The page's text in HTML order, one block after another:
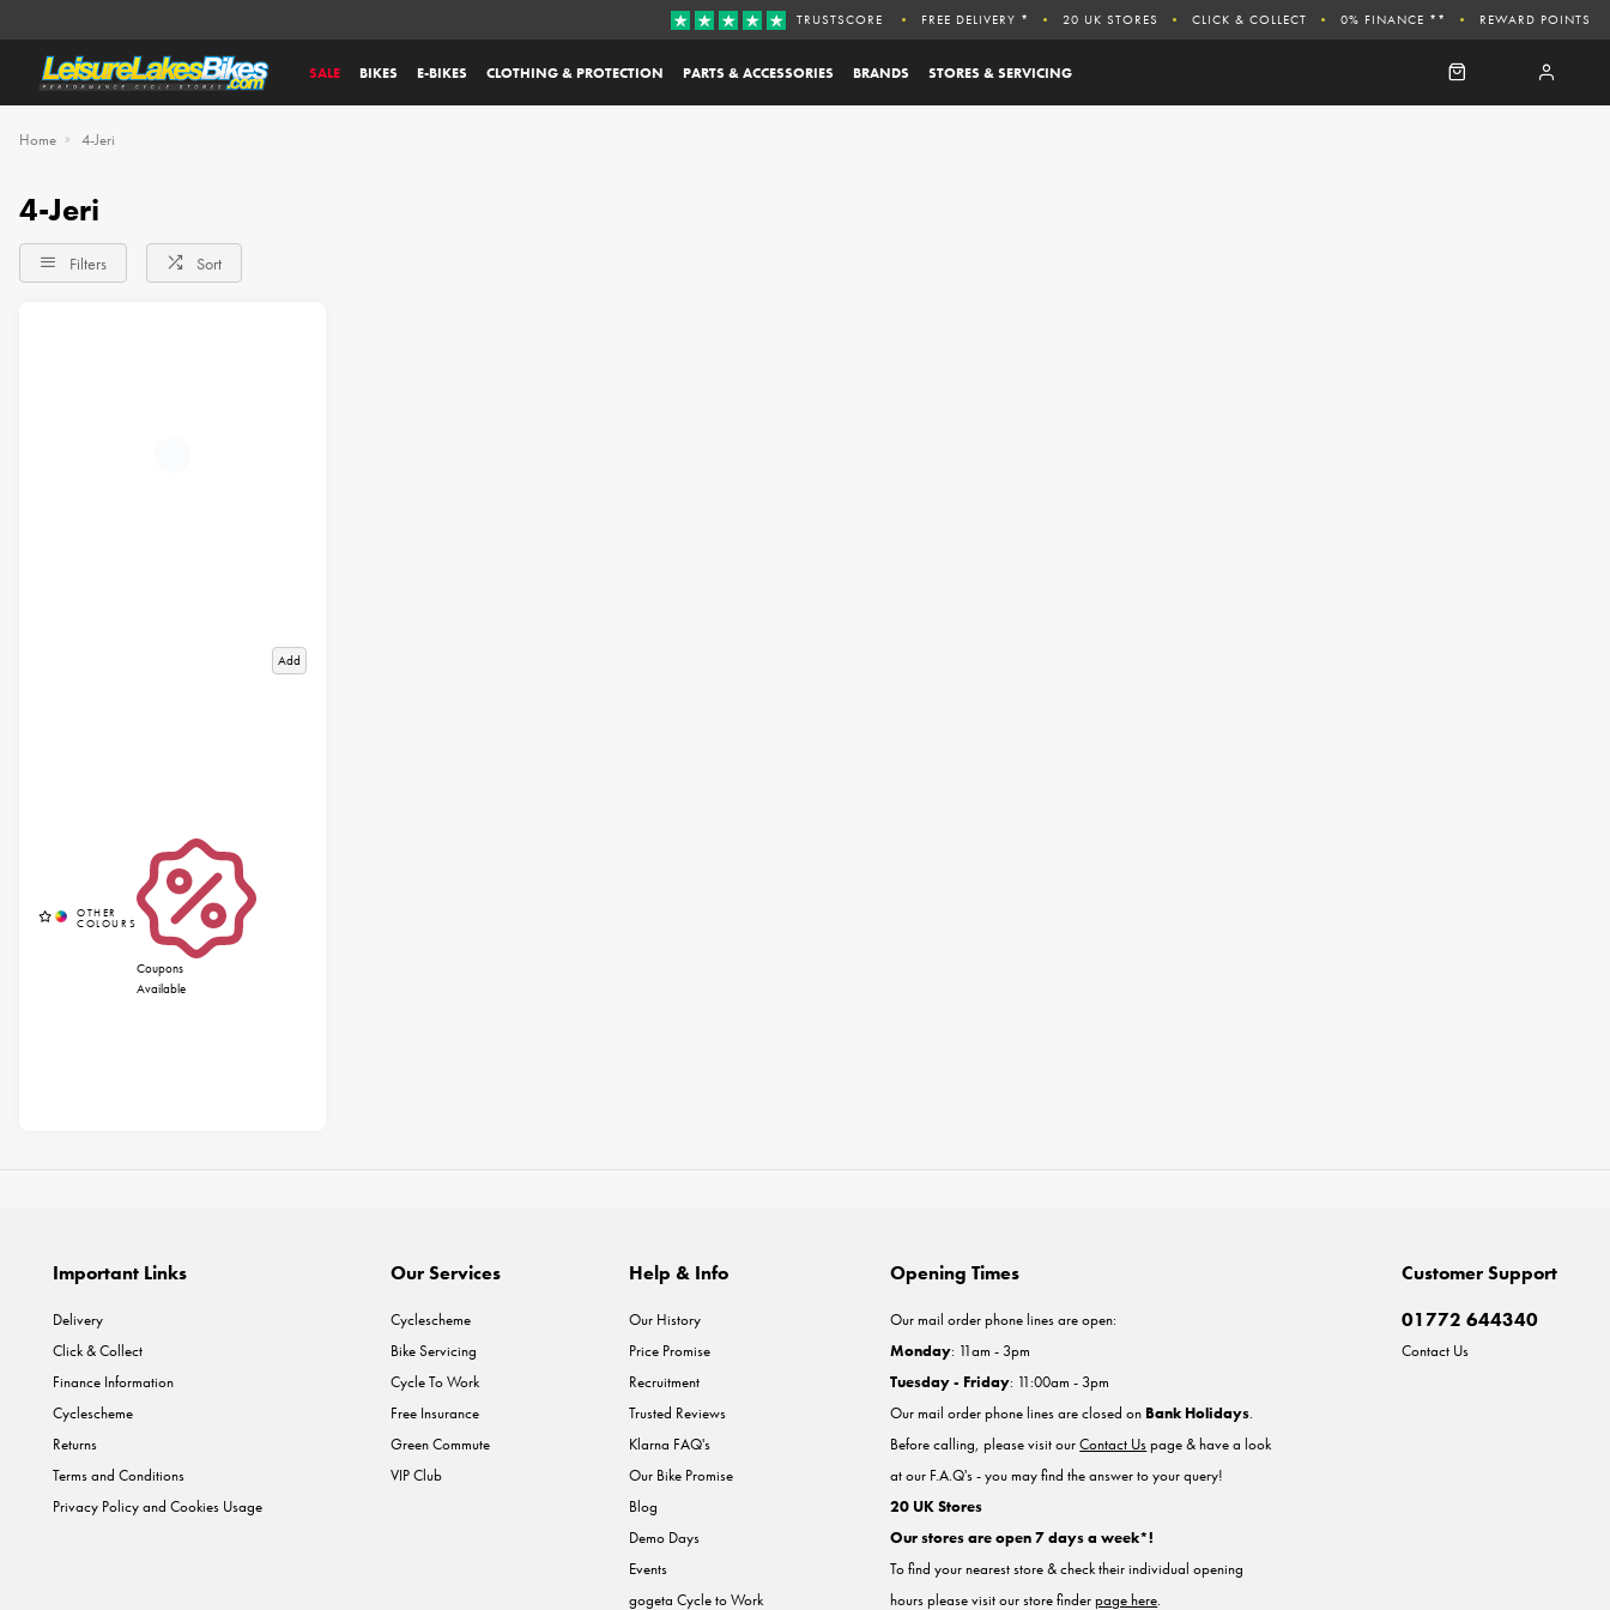
SALE BIKES E-BIKES CLOTHING & PROTECTION PARTS & ACCESSORIES BRANDS STORES & SERVICING
TRUSTSCORE FREE DELIVERY * 20 UK STORES CLICK & COLLECT 0% FINANCE ** REWARD POINTS
Home 4-Jeri
4-Jeri
Filters Sort
Add
Coupons
Available
Important Links
Delivery
Click & Collect
Finance Information
Cyclescheme
Returns
Terms and Conditions
Privacy Policy and Cookies Usage
Our Services
Cyclescheme
Bike Servicing
Cycle To Work
Free Insurance
Green Commute
VIP Club
Help & Info
Our History
Price Promise
Recruitment
Trusted Reviews
Klarna FAQ's
Our Bike Promise
Blog
Demo Days
Events
gogeta Cycle to Work
Customer Support
01772 644340
Contact Us
Opening Times
Our mail order phone lines are open:
Monday: 11am - 3pm
Tuesday - Friday: 11:00am - 3pm
Our mail order phone lines are closed on Bank Holidays.
Before calling, please visit ourContact Uspage & have a look
at our F.A.Q's - you may find the answer to your query!
20 UK Stores
Our stores are open 7 days a week*!
To find your nearest store & check their individual opening
hours please visit our store finderpage here.